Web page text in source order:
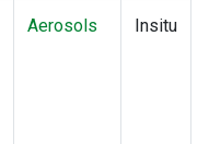
Aerosols Insitu